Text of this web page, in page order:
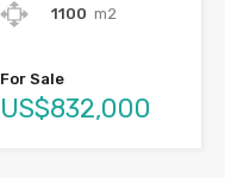
1100 m2
For Sale
US$832,000